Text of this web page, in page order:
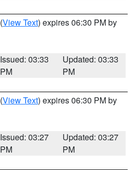
(View Text) expires 06:30 PM by
Issued: 03:33
PM
Updated: 03:33
PM
(View Text) expires 06:30 PM by
Issued: 03:27
PM
Updated: 03:27
PM